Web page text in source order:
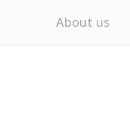
About us